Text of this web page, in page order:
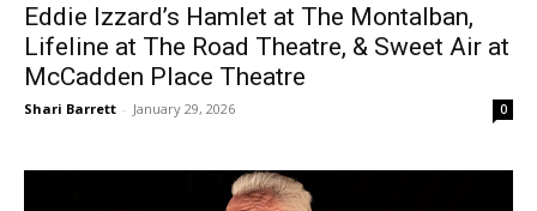
Eddie Izzard’s Hamlet at The Montalban,
Lifeline at The Road Theatre, & Sweet Air at
McCadden Place Theatre
Shari Barrett - January 29, 2026 0